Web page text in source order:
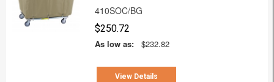
410SOC/BG
$250.72
As low as:
$232.82
View Details